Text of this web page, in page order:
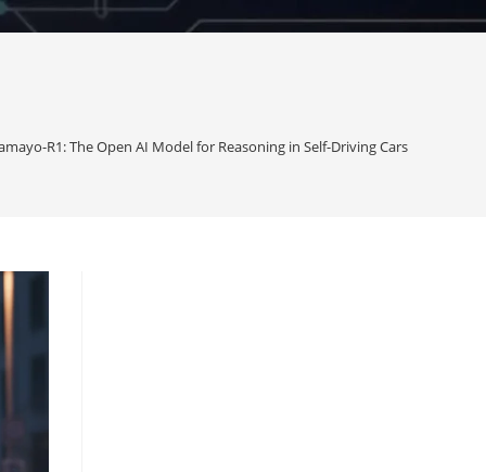
R1: The Open AI Model for Reasoning in Self-Driving Cars